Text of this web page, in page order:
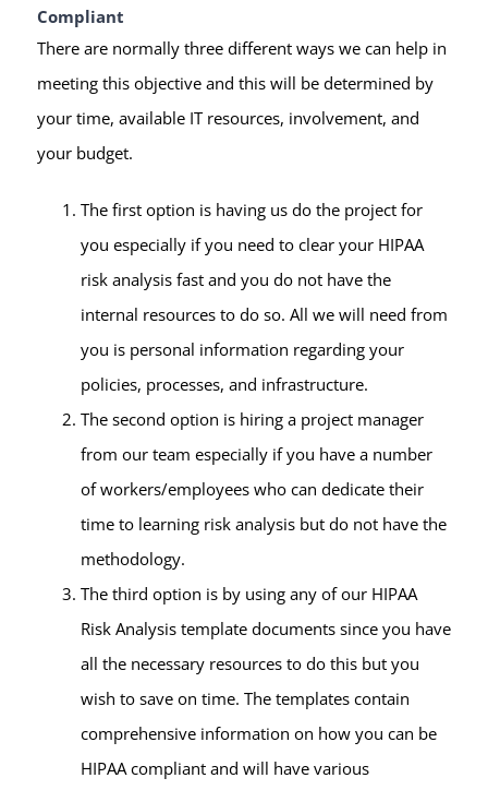
Compliant
There are normally three different ways we can help in
meeting this objective and this will be determined by
your time, available IT resources, involvement, and
your budget.
The first option is having us do the project for
you especially if you need to clear your HIPAA
risk analysis fast and you do not have the
internal resources to do so. All we will need from
you is personal information regarding your
policies, processes, and infrastructure.
The second option is hiring a project manager
from our team especially if you have a number
of workers/employees who can dedicate their
time to learning risk analysis but do not have the
methodology.
The third option is by using any of our HIPAA
Risk Analysis template documents since you have
all the necessary resources to do this but you
wish to save on time. The templates contain
comprehensive information on how you can be
HIPAA compliant and will have various